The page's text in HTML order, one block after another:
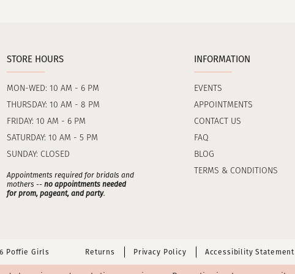
STORE HOURS
MON-WED: 10 AM - 6 PM
THURSDAY: 10 AM - 8 PM
FRIDAY: 10 AM - 6 PM
SATURDAY: 10 AM - 5 PM
SUNDAY: CLOSED
Appointments required for bridals and
mothers -- no appointments needed
for prom, pageant, and party.
INFORMATION
EVENTS
APPOINTMENTS
CONTACT US
FAQ
BLOG
TERMS & CONDITIONS
Poffie Girls Returns Privacy Policy Accessibility Statement